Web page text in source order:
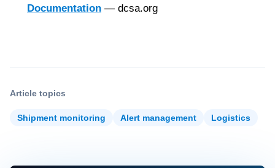
Documentation — dcsa.org
Article topics
Shipment monitoring Alert management Logistics